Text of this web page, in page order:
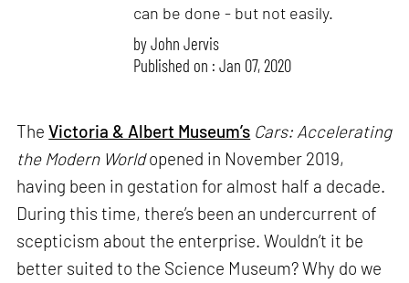
can be done - but not easily.
byJohn Jervis
Published on : Jan 07, 2020
TheVictoria & Albert Museum’s Cars: Accelerating
the Modern Worldopened in November 2019,
having been in gestation for almost half a decade.
During this time, there’s been an undercurrent of
scepticism about the enterprise. Wouldn’t it be
better suited to the Science Museum? Why do we